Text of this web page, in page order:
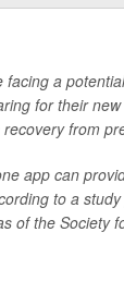
a
for their
from
app can
to a
of the Society